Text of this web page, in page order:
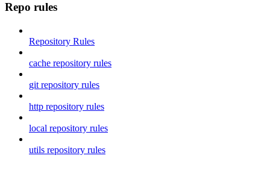
Repo rules
Repository Rules
cache repository rules
git repository rules
http repository rules
local repository rules
utils repository rules